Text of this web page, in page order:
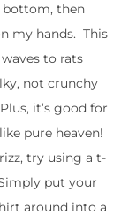
bottom, then
my hands. This
to rats
not crunchy
it’s good for
pure heaven!
try using a t-
put your
around into a